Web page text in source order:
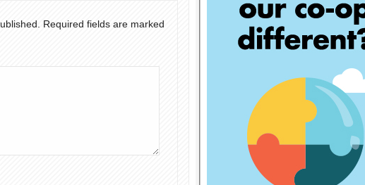
Required fields are marked